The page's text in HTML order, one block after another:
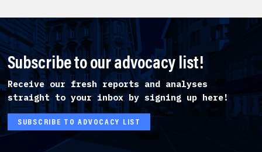
Subscribe to our advocacy list!
Receive our fresh reports and analyses
straight to your inbox by signing up here!
SUBSCRIBE TO ADVOCACY LIST